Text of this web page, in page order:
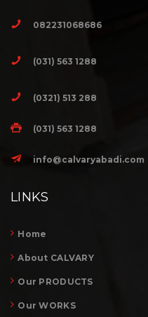
082231068686
(031) 563 1288
(0321) 513 288
(031) 563 1288
info@calvaryabadi.com
LINKS
Home
About CALVARY
Our PRODUCTS
Our WORKS